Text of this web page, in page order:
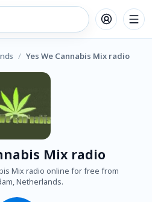
/ Yes We Cannabis Mix radio
Mix radio
Mix radio online for free from
Netherlands.